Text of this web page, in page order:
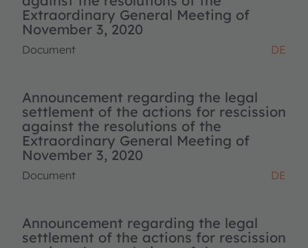
Extraordinary General Meeting of
November 3, 2020
Document DE
Announcement regarding the legal
settlement of the actions for rescission
against the resolutions of the
Extraordinary General Meeting of
November 3, 2020
Document DE
Announcement regarding the legal
settlement of the actions for rescission